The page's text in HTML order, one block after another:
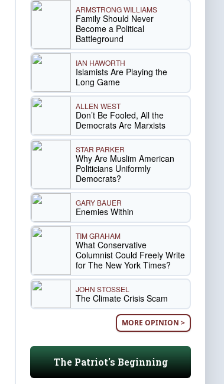
ARMSTRONG WILLIAMS
Family Should Never
Become a Political
Battleground
IAN HAWORTH
Islamists Are Playing the
Long Game
ALLEN WEST
Don’t Be Fooled, All the
Democrats Are Marxists
STAR PARKER
Why Are Muslim American
Politicians Uniformly
Democrats?
GARY BAUER
Enemies Within
TIM GRAHAM
What Conservative
Columnist Could Freely Write
for The New York Times?
JOHN STOSSEL
The Climate Crisis Scam
MORE OPINION >
The Patriot's Beginning